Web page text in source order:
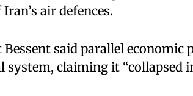
air defences.
said parallel economic
system, claiming it “collapsed